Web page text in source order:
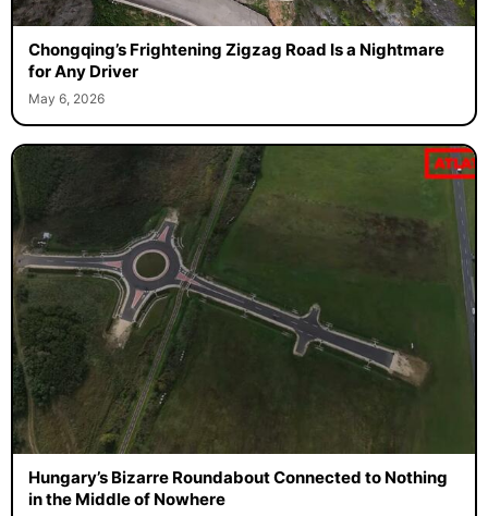
Chongqing’s Frightening Zigzag Road Is a Nightmare
for Any Driver
May 6, 2026
Hungary’s Bizarre Roundabout Connected to Nothing
in the Middle of Nowhere